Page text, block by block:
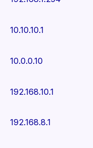
10.10.10.1
10.0.0.10
192.168.10.1
192.168.8.1